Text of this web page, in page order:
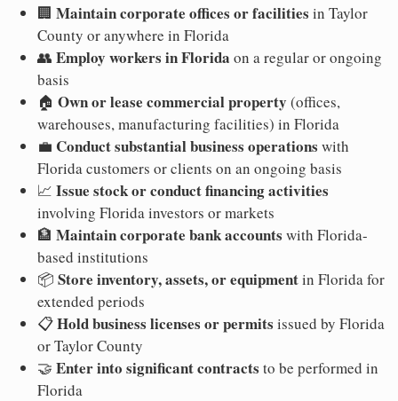
🏢 Maintain corporate offices or facilities in Taylor
County or anywhere in Florida
👥 Employ workers in Florida on a regular or ongoing
basis
🏠 Own or lease commercial property (offices,
warehouses, manufacturing facilities) in Florida
💼 Conduct substantial business operations with
Florida customers or clients on an ongoing basis
📈 Issue stock or conduct financing activities
involving Florida investors or markets
🏦 Maintain corporate bank accounts with Florida-
based institutions
📦 Store inventory, assets, or equipmentin Florida for
extended periods
📋Hold business licenses or permits issued by Florida
or Taylor County
🤝 Enter into significant contracts to be performed in
Florida